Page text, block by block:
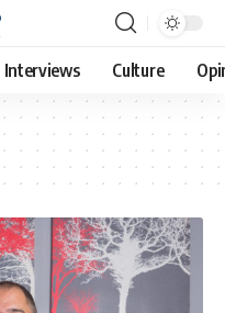
Interviews Culture